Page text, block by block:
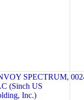
SPECTRUM,
(Sinch US
Inc.)